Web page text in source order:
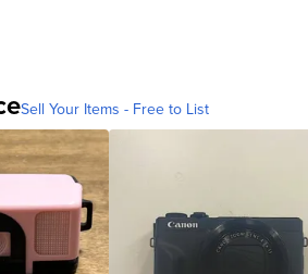
Sell Your Items - Free to List